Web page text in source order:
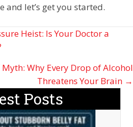
and let’s get you started.
Heist: Is Your Doctor a
Myth: Why Every Drop of Alcohol
Threatens Your Brain →
Posts